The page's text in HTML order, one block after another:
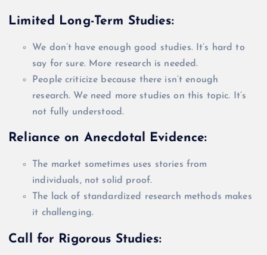
Limited Long-Term Studies:
We don’t have enough good studies. It’s hard to
say for sure. More research is needed.
People criticize because there isn’t enough
research. We need more studies on this topic. It’s
not fully understood.
Reliance on Anecdotal Evidence:
The market sometimes uses stories from
individuals, not solid proof.
The lack of standardized research methods makes
it challenging.
Call for Rigorous Studies: